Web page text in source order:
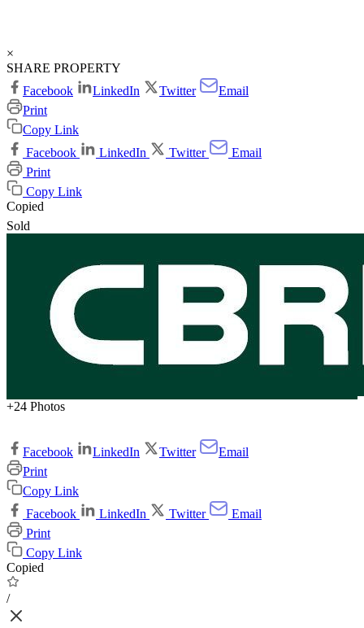
×
SHARE PROPERTY
Facebook
LinkedIn Twitter
Email
Print
Copy Link
Facebook
LinkedIn Twitter
Email
Print
Copy Link
Copied
Sold
+24 Photos
Facebook LinkedIn Twitter
Email
Print
Copy Link
Facebook
LinkedIn Twitter
Email
Print
Copy Link
Copied
/